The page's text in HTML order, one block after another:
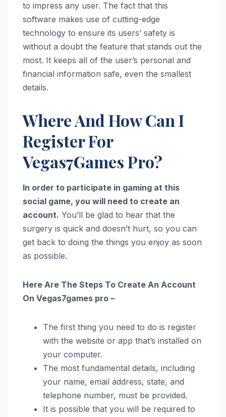
to impress any user. The fact that this
software makes use of cutting-edge
technology to ensure its users’ safety is
without a doubt the feature that stands out the
most. It keeps all of the user’s personal and
financial information safe, even the smallest
details.
Where And How Can I
Register For
Vegas7Games Pro?
In order to participate in gaming at this
social game, you will need to create an
account. You’ll be glad to hear that the
surgery is quick and doesn’t hurt, so you can
get back to doing the things you enjoy as soon
as possible.
Here Are The Steps To Create An Account
On Vegas7games pro –
The first thing you need to do is register
with the website or app that’s installed on
your computer.
The most fundamental details, including
your name, email address, state, and
telephone number, must be provided.
It is possible that you will be required to